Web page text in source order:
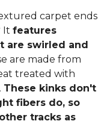
carpet ends
It features
are swirled and
are made from
treated with
These kinks don't
fibers do, so
tracks as